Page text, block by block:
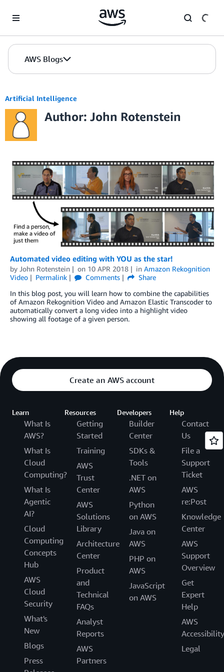
AWS Blogs
Artificial Intelligence
Author: John Rotenstein
Automated video editing with YOU as the star!
by John Rotenstein on 10 APR 2018 in Amazon Rekognition
Video
Permalink Comments
Share
In this blog post, you will learn how to combine the capabilities
of Amazon Rekognition Video and Amazon Elastic Transcoder to
automatically convert a long video into a highlight video
showing all footage of a given person.
Create an AWS account
Learn
What Is
AWS?
What Is
Cloud
Computing?
What Is
Agentic
AI?
Cloud
Computing
Concepts
Hub
AWS
Cloud
Security
What's
New
Blogs
Press
Resources
Getting
Started
Training
AWS
Trust
Center
AWS
Solutions
Library
Architecture
Center
Product
and
Technical
FAQs
Analyst
Reports
AWS
Partners
Developers
Builder
Center
SDKs &
Tools
.NET on
AWS
Python
on AWS
Java on
AWS
PHP on
AWS
JavaScript
on AWS
Help
Contact
Us
File a
Support
Ticket
AWS
re:Post
Knowledge
Center
AWS
Support
Overview
Get
Expert
Help
AWS
Accessibility
Legal